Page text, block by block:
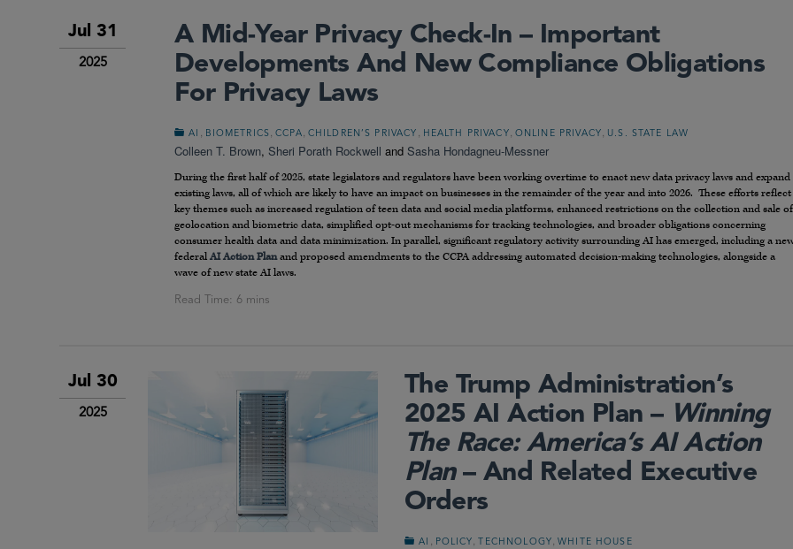
Jul 31
2025
A Mid-Year Privacy Check-In – Important
Developments And New Compliance Obligations
For Privacy Laws
AI , BIOMETRICS,CCPA, CHILDREN’S PRIVACY , HEALTH PRIVACY , ONLINE PRIVACY , U.S. STATE LAW
Colleen T. Brown, Sheri Porath Rockwell and Sasha Hondagneu-Messner
During the first half of 2025, state legislators and regulators have been working overtime to enact new data privacy laws and expand
existing laws, all of which are likely to have an impact on businesses in the remainder of the year and into 2026. These efforts reflect
key themes such as increased regulation of teen data and social media platforms, enhanced restrictions on the collection and sale of
geolocation and biometric data, simplified opt-out mechanisms for tracking technologies, and broader obligations concerning
consumer health data and data minimization. In parallel, significant regulatory activity surrounding AI has emerged, including a
federal AI Action Planand proposed amendments to the CCPA addressing automated decision-making technologies, alongside a
wave of new state AI laws.
Jul 30
2025
The Trump Administration’s
2025 AI Action Plan – Winning
The Race: America’s AI Action
Plan– And Related Executive
Orders
AI , POLICY ,TECHNOLOGY ,WHITE HOUSE